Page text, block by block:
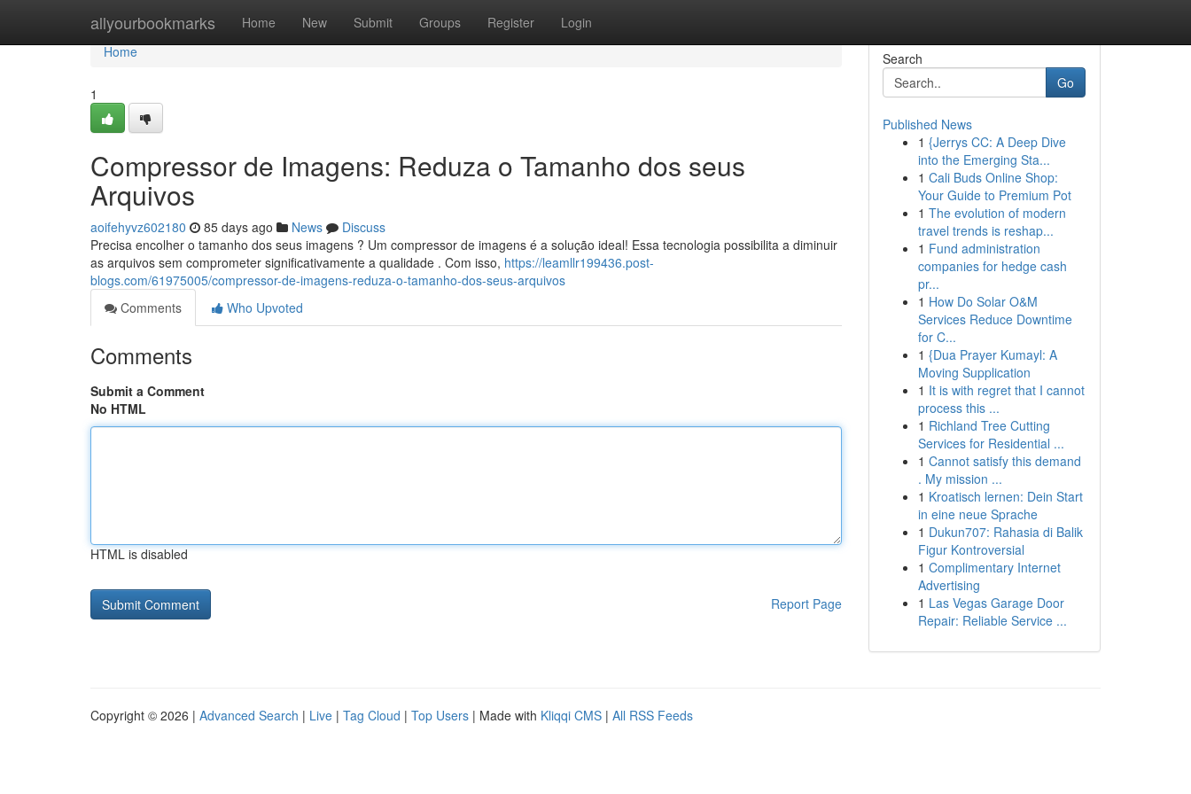
allyourbookmarks Home New Submit Groups Register Login
Home
Home
1
Compressor de Imagens: Reduza o Tamanho dos seus
Arquivos
aoifehyvz602180 85 days ago News
Discuss
Precisa encolher o tamanho dos seus imagens ? Um compressor de imagens é a solução ideal! Essa tecnologia possibilita a diminuir
as arquivos sem comprometer significativamente a qualidade . Com isso, https://leamllr199436.post-
blogs.com/61975005/compressor-de-imagens-reduza-o-tamanho-dos-seus-arquivos
Comments
Who Upvoted
Comments
Submit a Comment
No HTML
HTML is disabled
Report Page
Search
Go
Published News
1 {Jerrys CC: A Deep Dive
into the Emerging Sta...
1 Cali Buds Online Shop:
Your Guide to Premium Pot
1 The evolution of modern
travel trends is reshap...
1 Fund administration
companies for hedge cash
pr...
1 How Do Solar O&M
Services Reduce Downtime
for C...
1 {Dua Prayer Kumayl: A
Moving Supplication
1 It is with regret that I cannot
process this ...
1 Richland Tree Cutting
Services for Residential ...
1 Cannot satisfy this demand
. My mission ...
1 Kroatisch lernen: Dein Start
in eine neue Sprache
1 Dukun707: Rahasia di Balik
Figur Kontroversial
1 Complimentary Internet
Advertising
1 Las Vegas Garage Door
Repair: Reliable Service ...
Copyright © 2026 | Advanced Search | Live | Tag Cloud | Top Users | Made with Kliqqi CMS | All RSS Feeds